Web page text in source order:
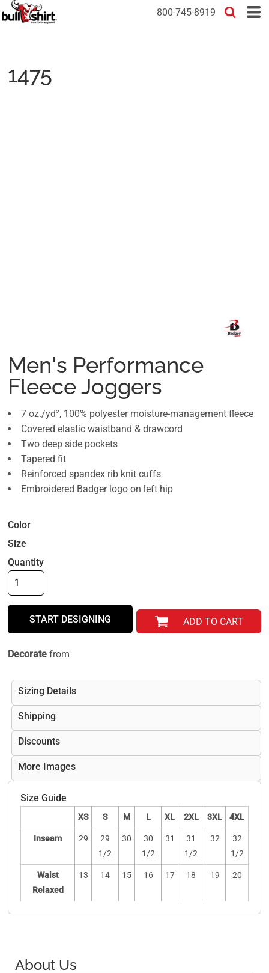
800-745-8919
1475
Men's Performance
Fleece Joggers
7 oz./yd², 100% polyester moisture-management fleece
Covered elastic waistband & drawcord
Two deep side pockets
Tapered fit
Reinforced spandex rib knit cuffs
Embroidered Badger logo on left hip
Color
Size
Quantity
START DESIGNING ADD TO CART
Decorate from
Sizing Details
Shipping
Discounts
More Images
Size Guide
XS S M L XL 2XL 3XL 4XL
Inseam 29
29
1/2
30
30
1/2
31
31
1/2
32
32
1/2
Waist
Relaxed
13 14 15 16 17 18 19 20
About Us